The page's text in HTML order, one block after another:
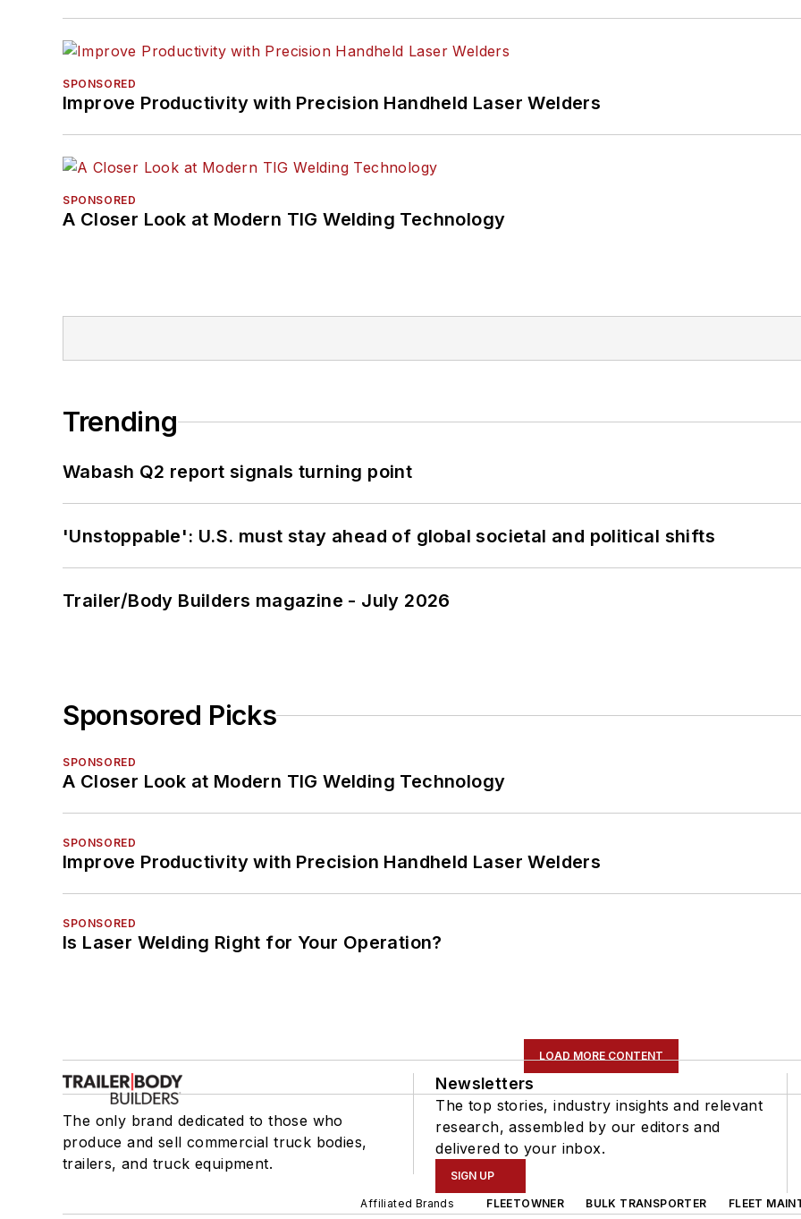
SPONSORED
Improve Productivity with Precision Handheld Laser Welders
SPONSORED
A Closer Look at Modern TIG Welding Technology
Trending
Wabash Q2 report signals turning point
'Unstoppable': U.S. must stay ahead of global societal and political shifts
Trailer/Body Builders magazine - July 2026
Sponsored Picks
SPONSORED
A Closer Look at Modern TIG Welding Technology
SPONSORED
Improve Productivity with Precision Handheld Laser Welders
SPONSORED
Is Laser Welding Right for Your Operation?
LOAD MORE CONTENT
The only brand dedicated to those who
produce and sell commercial truck bodies,
trailers, and truck equipment.
Newsletters
The top stories, industry insights and relevant
research, assembled by our editors and
delivered to your inbox.
SIGN UP
Affiliated Brands FLEETOWNER BULK TRANSPORTER
FLEET